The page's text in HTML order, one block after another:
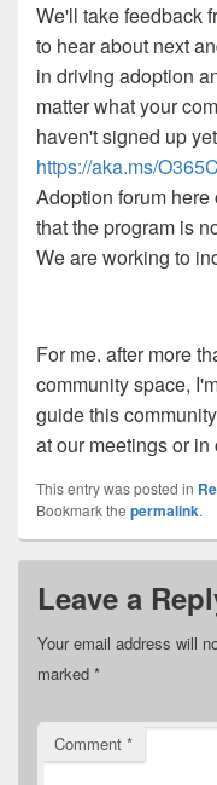
We'll take feedback
to hear about next
in driving adoption
matter what your
haven't signed up
https://aka.ms/
Adoption forum
that the program is
We are working to
For me. after more
community space,
guide this
at our meetings or in
This entry was posted in
Bookmark the permalink.
Leave a
Your email address will
marked *
Comment *